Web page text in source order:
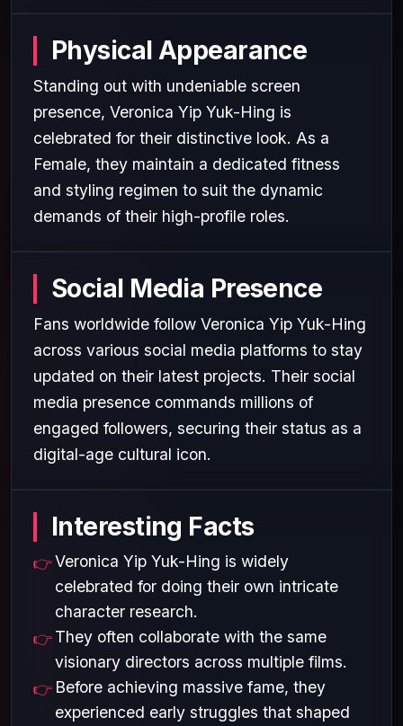
Physical Appearance
Standing out with undeniable screen
presence, Veronica Yip Yuk-Hing is
celebrated for their distinctive look. As a
Female, they maintain a dedicated fitness
and styling regimen to suit the dynamic
demands of their high-profile roles.
Social Media Presence
Fans worldwide follow Veronica Yip Yuk-Hing
across various social media platforms to stay
updated on their latest projects. Their social
media presence commands millions of
engaged followers, securing their status as a
digital-age cultural icon.
Interesting Facts
Veronica Yip Yuk-Hing is widely
celebrated for doing their own intricate
character research.
They often collaborate with the same
visionary directors across multiple films.
Before achieving massive fame, they
experienced early struggles that shaped